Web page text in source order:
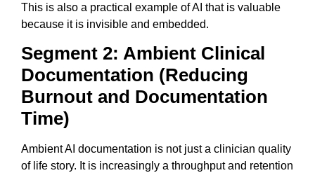
This is also a practical example of AI that is valuable
because it is invisible and embedded.
Segment 2: Ambient Clinical
Documentation (Reducing
Burnout and Documentation
Time)
Ambient AI documentation is not just a clinician quality
of life story. It is increasingly a throughput and retention